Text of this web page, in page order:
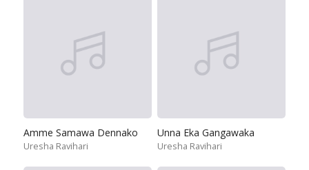
Amme Samawa Dennako
Uresha Ravihari
Unna Eka Gangawaka
Uresha Ravihari